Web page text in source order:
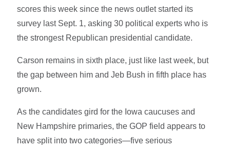
scores this week since the news outlet started its
survey last Sept. 1, asking 30 political experts who is
the strongest Republican presidential candidate.
Carson remains in sixth place, just like last week, but
the gap between him and Jeb Bush in fifth place has
grown.
As the candidates gird for the Iowa caucuses and
New Hampshire primaries, the GOP field appears to
have split into two categories—five serious